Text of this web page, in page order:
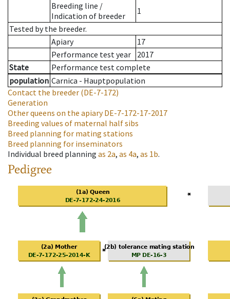
Breeding line /
Indication of breeder
1
Tested by the breeder.
Apiary
17
Performance test year
2017
State
Performance test complete
population Carnica - Hauptpopulation
Contact the breeder (DE-7-172)
Generation
Other queens on the apiaryDE-7-172-17-2017
Breeding values of maternal half sibs
Breed planning for mating stations
Breed planning for inseminators
Individual breed planning as 2a, as 4a, as 1b.
Pedigree